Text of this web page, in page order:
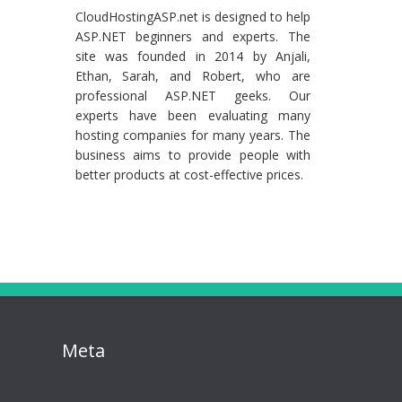
CloudHostingASP.net is designed to help
ASP.NET beginners and experts. The
site was founded in 2014 by Anjali,
Ethan, Sarah, and Robert, who are
professional ASP.NET geeks. Our
experts have been evaluating many
hosting companies for many years. The
business aims to provide people with
better products at cost-effective prices.
Meta